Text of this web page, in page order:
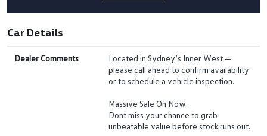
Car Details
Dealer Comments
Located in Sydney’s Inner West —
please call ahead to confirm availability
or to schedule a vehicle inspection.
Massive Sale On Now.
Dont miss your chance to grab
unbeatable value before stock runs out.